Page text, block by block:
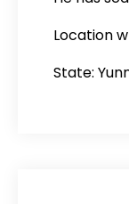
Location
State: